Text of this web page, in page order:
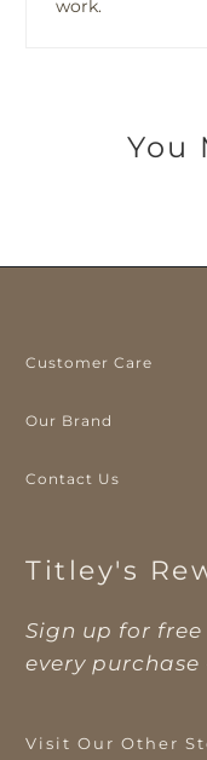
work.
You
Customer Care
Our Brand
Contact Us
Titley's
Sign up for
every
Visit Our Other